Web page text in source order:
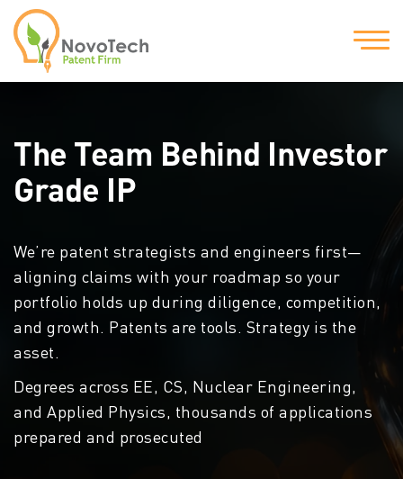
The Team Behind Investor
Grade IP
We’re patent strategists and engineers first—
aligning claims with your roadmap so your
portfolio holds up during diligence, competition,
and growth. Patents are tools. Strategy is the
asset.
Degrees across EE, CS, Nuclear Engineering,
and Applied Physics, thousands of applications
prepared and prosecuted